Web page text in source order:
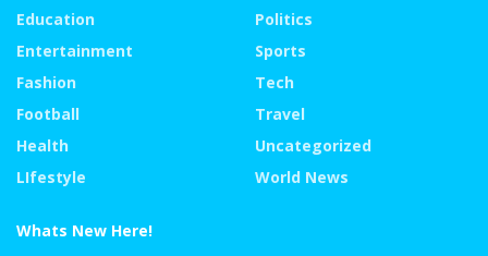
Education
Entertainment
Fashion
Football
Health
LIfestyle
Politics
Sports
Tech
Travel
Uncategorized
World News
Whats New Here!